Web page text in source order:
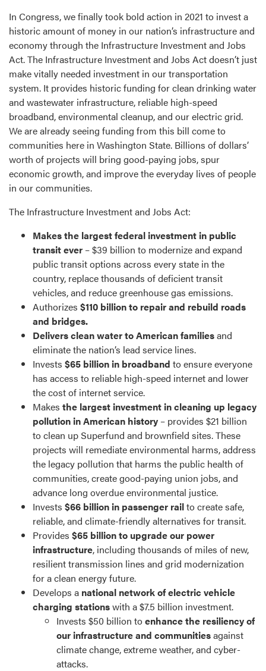
In Congress, we finally took bold action in 2021 to invest a
historic amount of money in our nation’s infrastructure and
economy through the Infrastructure Investment and Jobs
Act. The Infrastructure Investment and Jobs Act doesn’t just
make vitally needed investment in our transportation
system. It provides historic funding for clean drinking water
and wastewater infrastructure, reliable high-speed
broadband, environmental cleanup, and our electric grid.
We are already seeing funding from this bill come to
communities here in Washington State. Billions of dollars’
worth of projects will bring good-paying jobs, spur
economic growth, and improve the everyday lives of people
in our communities.
The Infrastructure Investment and Jobs Act:
Makes the largest federal investment in public
transit ever – $39 billion to modernize and expand
public transit options across every state in the
country, replace thousands of deficient transit
vehicles, and reduce greenhouse gas emissions.
Authorizes $110 billion to repair and rebuild roads
and bridges.
Delivers clean water to American familiesand
eliminate the nation’s lead service lines.
Invests $65 billion in broadband to ensure everyone
has access to reliable high-speed internet and lower
the cost of internet service.
Makes the largest investment in cleaning up legacy
pollution in American history – provides $21 billion
to clean up Superfund and brownfield sites. These
projects will remediate environmental harms, address
the legacy pollution that harms the public health of
communities, create good-paying union jobs, and
advance long overdue environmental justice.
Invests $66 billion in passenger railto create safe,
reliable, and climate-friendly alternatives for transit.
Provides $65 billion to upgrade our power
infrastructure, including thousands of miles of new,
resilient transmission lines and grid modernization
for a clean energy future.
Develops a national network of electric vehicle
charging stationswith a $7.5 billion investment.
Invests $50 billion toenhance the resiliency of
our infrastructure and communitiesagainst
climate change, extreme weather, and cyber-
attacks.